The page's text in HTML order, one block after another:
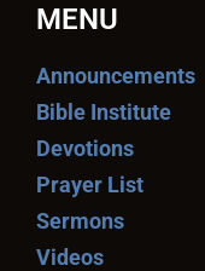
MENU
Announcements
Bible Institute
Devotions
Prayer List
Sermons
Videos